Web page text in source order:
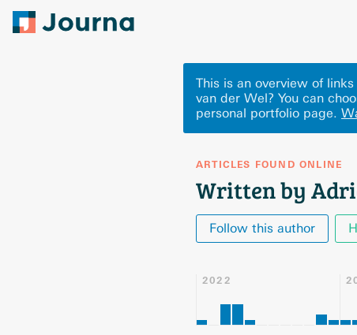
This is an overview of
van der Wel? You can
personal portfolio page.
ARTICLES FOUND ONLINE
Written by
Follow this author
2022